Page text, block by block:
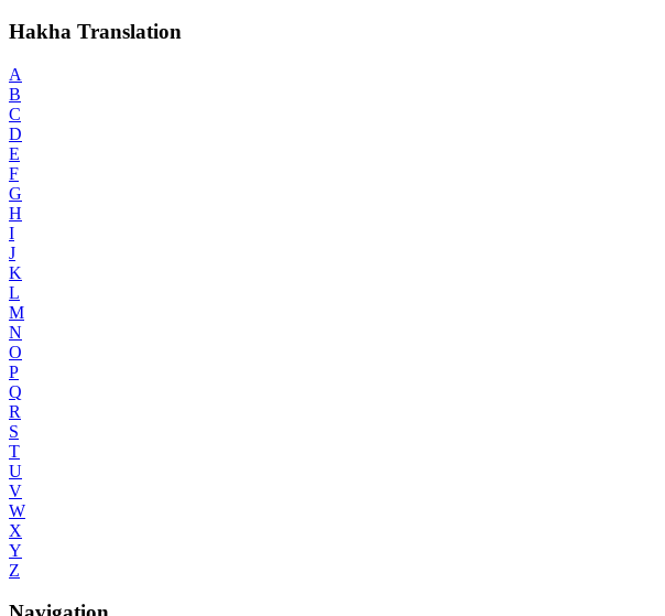
Hakha Translation
A
B
C
D
E
F
G
H
I
J
K
L
M
N
O
P
Q
R
S
T
U
V
W
X
Y
Z